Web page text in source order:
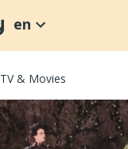
en
TV & Movies